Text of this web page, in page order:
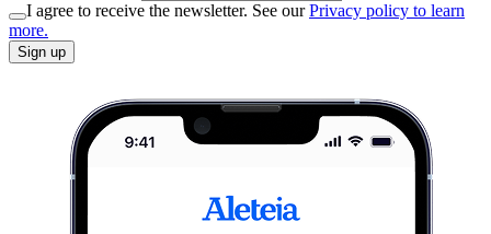
I agree to receive the newsletter. See ourPrivacy policy to learn
more.
Sign up